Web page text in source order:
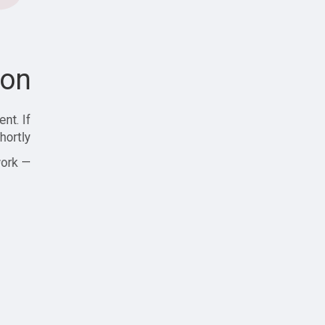
If
— Zajjle Social Network